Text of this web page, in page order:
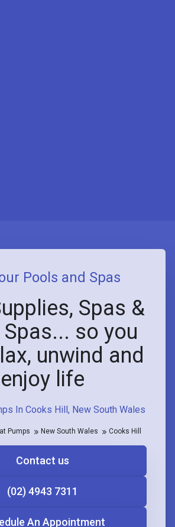
In Cooks Hill, New South Wales
Pools and Spas
Spas &
so you
unwind and
enjoy life
Pumps New South Wales Cooks Hill
Contact us
(02) 4943 7311
An Appointment